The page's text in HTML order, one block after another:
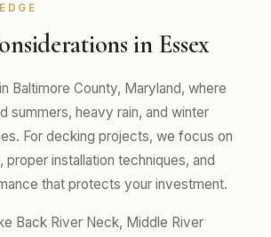
in Essex
Baltimore County, Maryland, where
summers, heavy rain, and winter
For decking projects, we focus on
proper installation techniques, and
that protects your investment.
Back River Neck, Middle River